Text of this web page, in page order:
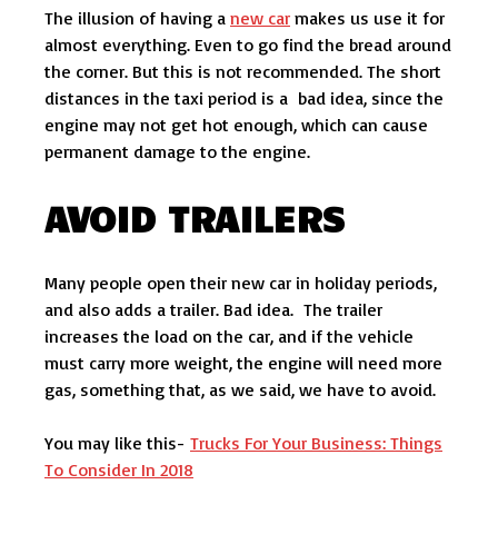
The illusion of having a new car makes us use it for
almost everything. Even to go find the bread around
the corner. But this is not recommended. The short
distances in the taxi period is a bad idea, since the
engine may not get hot enough, which can cause
permanent damage to the engine.
AVOID TRAILERS
Many people open their new car in holiday periods,
and also adds a trailer. Bad idea. The trailer
increases the load on the car, and if the vehicle
must carry more weight, the engine will need more
gas, something that, as we said, we have to avoid.
You may like this- Trucks For Your Business: Things
To Consider In 2018